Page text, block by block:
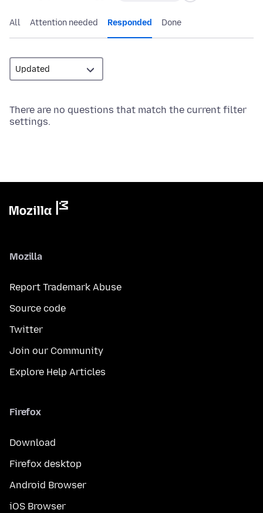
All Attention needed Responded Done
There are no questions that match the current filter
settings.
Mozilla
Report Trademark Abuse
Source code
Twitter
Join our Community
Explore Help Articles
Firefox
Download
Firefox desktop
Android Browser
iOS Browser